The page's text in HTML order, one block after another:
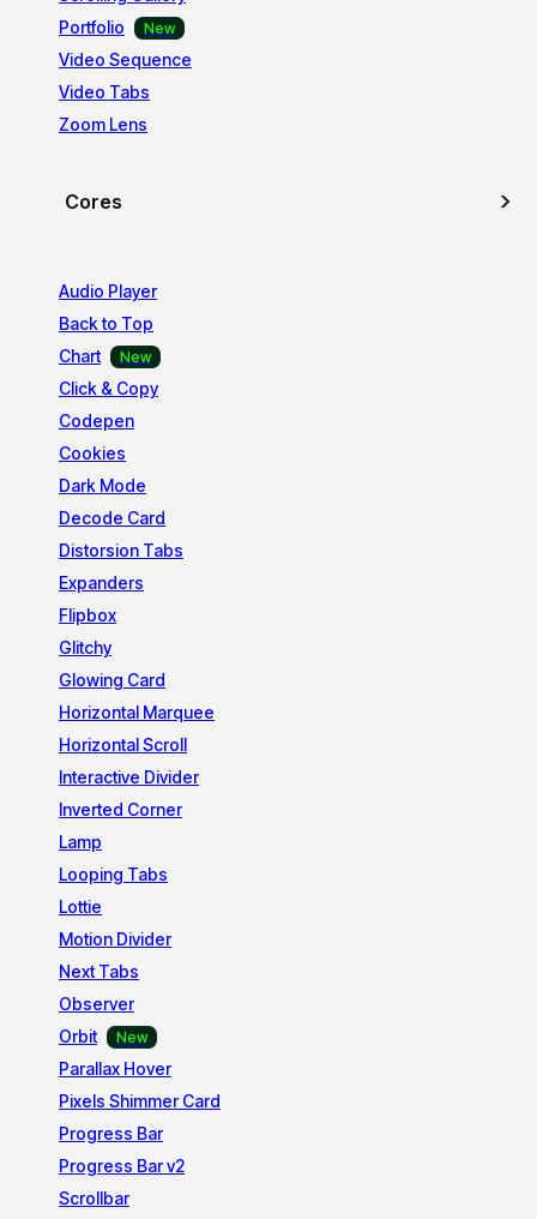
Portfolio
Video Sequence
Video Tabs
Zoom Lens
Cores
Audio Player
Back to Top
Chart
Click & Copy
Codepen
Cookies
Dark Mode
Decode Card
Distorsion Tabs
Expanders
Flipbox
Glitchy
Glowing Card
Horizontal Marquee
Horizontal Scroll
Interactive Divider
Inverted Corner
Lamp
Looping Tabs
Lottie
Motion Divider
Next Tabs
Observer
Orbit
Parallax Hover
Pixels Shimmer Card
Progress Bar
Progress Bar v2
Scrollbar